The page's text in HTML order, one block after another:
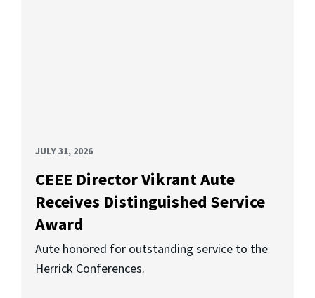
JULY 31, 2026
CEEE Director Vikrant Aute
Receives Distinguished Service
Award
Aute honored for outstanding service to the
Herrick Conferences.